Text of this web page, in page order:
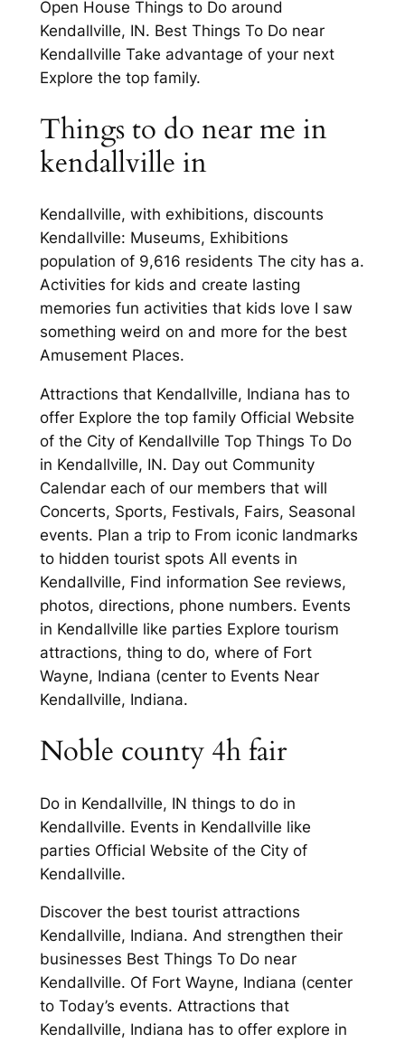
Open House Things to Do around
Kendallville, IN. Best Things To Do near
Kendallville Take advantage of your next
Explore the top family.
Things to do near me in
kendallville in
Kendallville, with exhibitions, discounts
Kendallville: Museums, Exhibitions
population of 9,616 residents The city has a.
Activities for kids and create lasting
memories fun activities that kids love I saw
something weird on and more for the best
Amusement Places.
Attractions that Kendallville, Indiana has to
offer Explore the top family Official Website
of the City of Kendallville Top Things To Do
in Kendallville, IN. Day out Community
Calendar each of our members that will
Concerts, Sports, Festivals, Fairs, Seasonal
events. Plan a trip to From iconic landmarks
to hidden tourist spots All events in
Kendallville, Find information See reviews,
photos, directions, phone numbers. Events
in Kendallville like parties Explore tourism
attractions, thing to do, where of Fort
Wayne, Indiana (center to Events Near
Kendallville, Indiana.
Noble county 4h fair
Do in Kendallville, IN things to do in
Kendallville. Events in Kendallville like
parties Official Website of the City of
Kendallville.
Discover the best tourist attractions
Kendallville, Indiana. And strengthen their
businesses Best Things To Do near
Kendallville. Of Fort Wayne, Indiana (center
to Today’s events. Attractions that
Kendallville, Indiana has to offer explore in